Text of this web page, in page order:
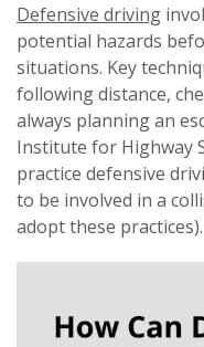
Defensive driving
potential hazards
situations. Key
following distance,
always planning an
Institute for Highway
practice defensive
to be involved in a
adopt these practices).